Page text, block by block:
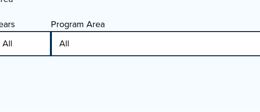
Program Area